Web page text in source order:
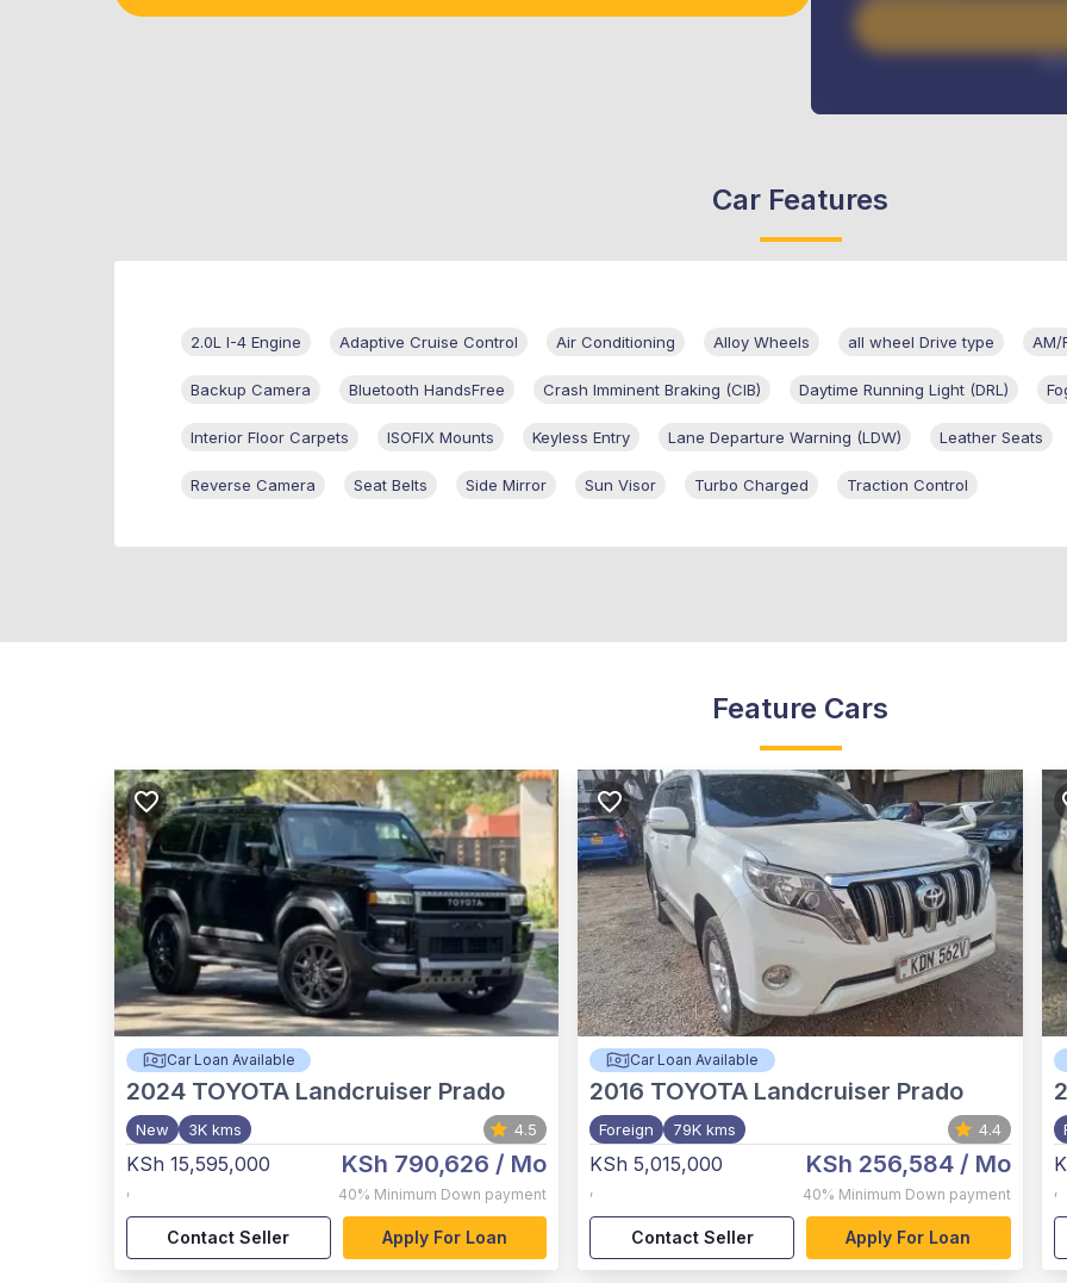
Car Features
2.0L I-4 Engine Adaptive Cruise Control Air Conditioning Alloy Wheels all wheel Drive type AM/
Backup Camera Bluetooth HandsFree Crash Imminent Braking (CIB) Daytime Running Light (DRL)
Interior Floor Carpets ISOFIX Mounts Keyless Entry Lane Departure Warning (LDW) Leather Seats
Reverse Camera Seat Belts Side Mirror Sun Visor Turbo Charged Traction Control
Feature Cars
Car Loan Available
2024 TOYOTA Landcruiser Prado
New 3K kms 4.5
KSh 15,595,000
,
KSh 790,626 / Mo
40% Minimum Down payment
Contact Seller Apply For Loan
Car Loan Available
2016 TOYOTA Landcruiser Prado
Foreign 79K kms 4.4
KSh 5,015,000
,
KSh 256,584/ Mo
40% Minimum Down payment
Contact Seller Apply For Loan
,